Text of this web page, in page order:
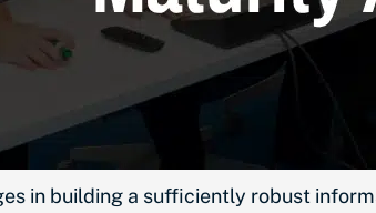
in building a sufficiently robust